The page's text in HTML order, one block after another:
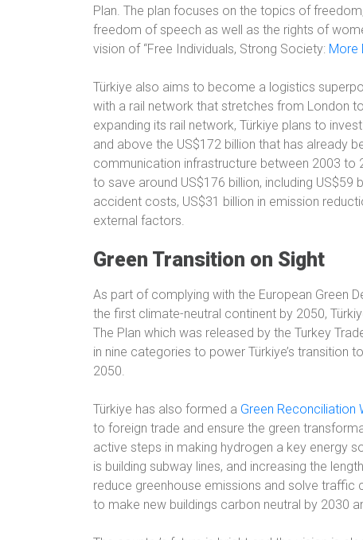
Plan. The plan focuses on the topics of
freedom of speech as well as the rights of
vision of “Free Individuals, Strong Society: More
Türkiye also aims to become a logistics
with a rail network that stretches from London
expanding its rail network, Türkiye plans to
and above the US$172 billion that has already
communication infrastructure between 2003 to
to save around US$176 billion, including US$59
accident costs, US$31 billion in emission
external factors.
Green Transition on Sight
As part of complying with the European Green
the first climate-neutral continent by 2050,
The Plan which was released by the Turkey
in nine categories to power Türkiye’s transition
2050.
Türkiye has also formed a Green Reconciliation
to foreign trade and ensure the green
active steps in making hydrogen a key energy
is building subway lines, and increasing the
reduce greenhouse emissions and solve traffic
to make new buildings carbon neutral by 2030